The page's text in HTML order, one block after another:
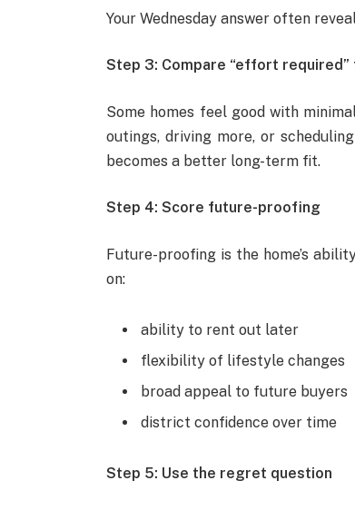
Your Wednesday answer often
Step 3: Compare “effort required”
Some homes feel good with
outings, driving more, or
becomes a better long-term fit.
Step 4: Score future-proofing
Future-proofing is the home’s
on:
ability to rent out later
flexibility of lifestyle changes
broad appeal to future buyers
district confidence over time
Step 5: Use the regret question